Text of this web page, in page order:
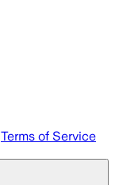
Terms of Service